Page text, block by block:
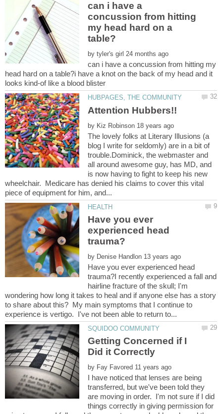
can i have a
concussion from hitting
my head hard on a
by
can i have a concussion from hitting my
head hard on a table?i have a knot on the back of my head and it
by
The lovely folks at Literary Illusions (a
blog I write for seldomly) are in a bit of
trouble.Dominick, the webmaster and
all around awesome guy, has MD, and
is now having to fight to keep his new
wheelchair. Medicare has denied his claims to cover this vital
Have you ever
experienced head
by
Have you ever experienced head
trauma?I recently experienced a fall and
hairline fracture of the skull; I'm
wondering how long it takes to heal and if anyone else has a story
to share about this? My main symptoms that I continue to
Getting Concerned if I
by
I have noticed that lenses are being
transferred, but we've been told they
are moving in order. I'm not sure if I did
things correctly in giving permission for